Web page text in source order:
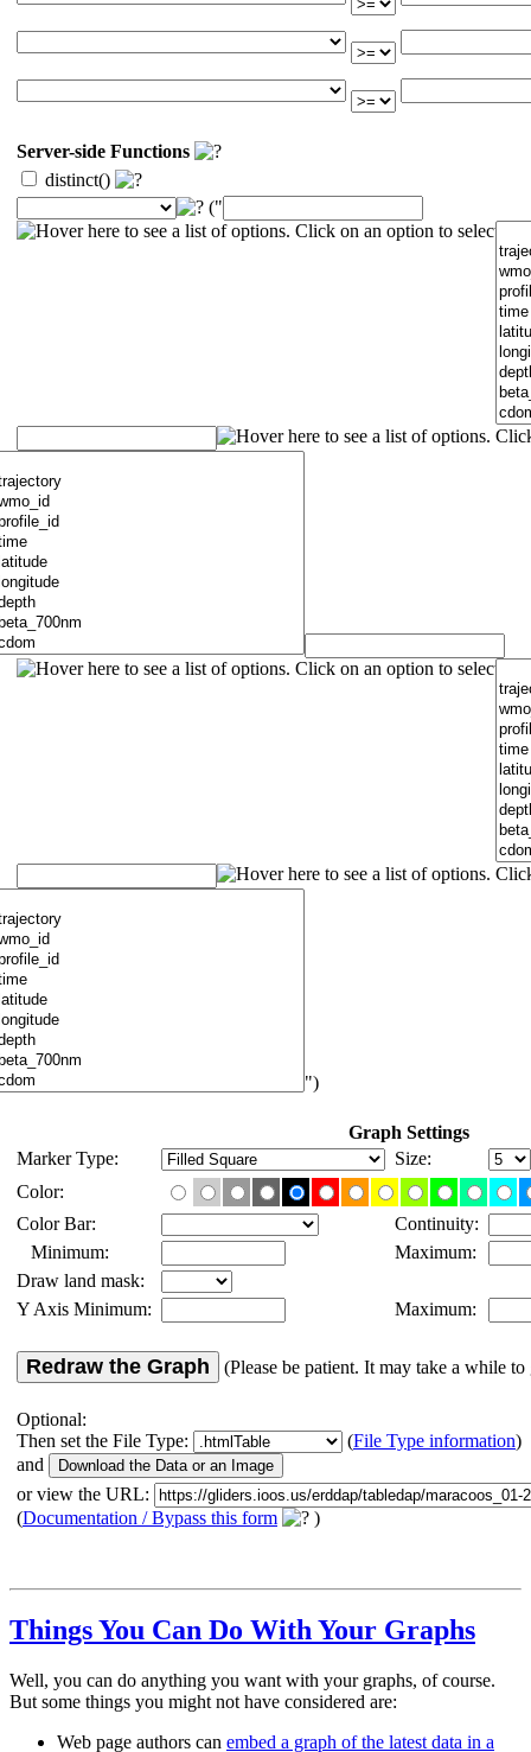
Server-side Functions
distinct()
("
")
Graph Settings
Marker Type:
Size:
Color:
Color Bar:
Continuity:
Minimum:
Maximum:
Draw land mask:
Y Axis Minimum:
Maximum:
Redraw the Graph (Please be patient. It may take a while to
Optional:
Then set the File Type:
(File Type information)
and
or view the URL:
(Documentation / Bypass this form )
Things You Can Do With Your Graphs
Well, you can do anything you want with your graphs, of course.
But some things you might not have considered are:
Web page authors can embed a graph of the latest data in a